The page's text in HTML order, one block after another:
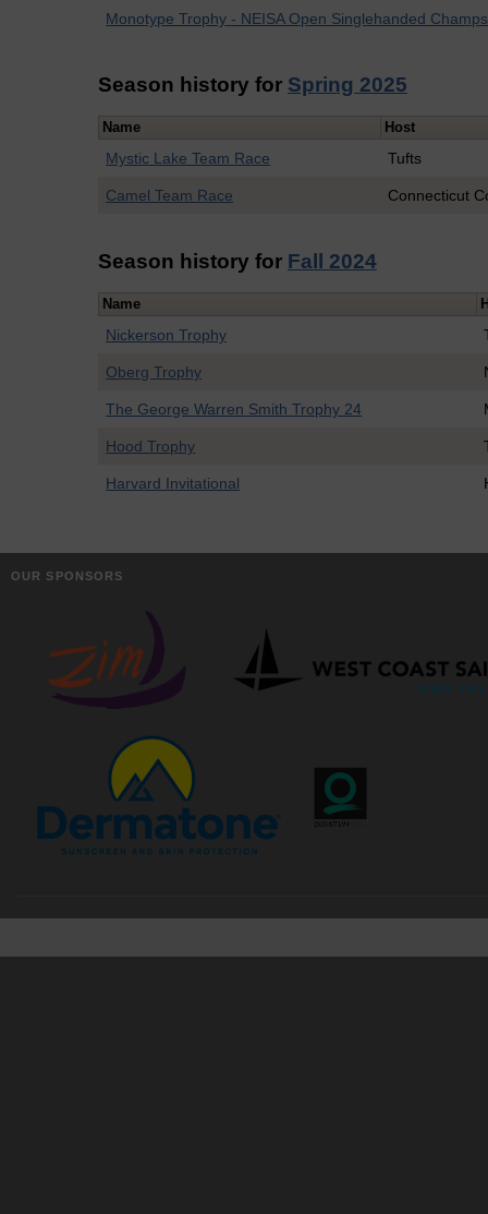
Monotype Trophy - NEISA Open Singlehanded Champs
Season history for Spring 2025
Name Host
Mystic Lake Team Race Tufts
Camel Team Race Connecticut
Season history for Fall 2024
Name
Nickerson Trophy
Oberg Trophy
The George Warren Smith Trophy 24
Hood Trophy
Harvard Invitational
OUR SPONSORS